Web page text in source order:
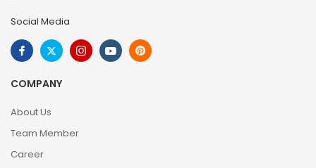
Social Media
COMPANY
About Us
Team Member
Career